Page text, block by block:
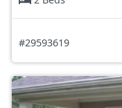
#29593619